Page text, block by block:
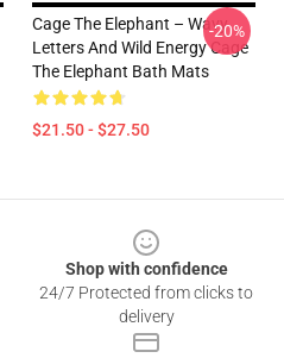
Cage The Elephant – Wavy
Letters And Wild Energy Cage
The Elephant Bath Mats
$21.50 - $27.50
-20%
Shop with confidence
24/7 Protected from clicks to
delivery